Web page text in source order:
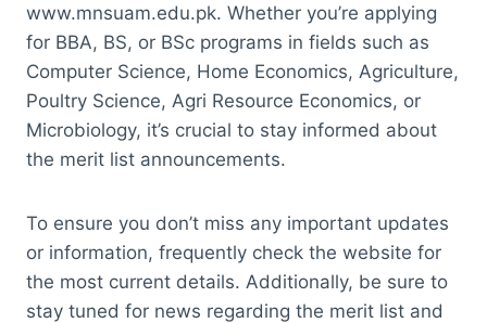
www.mnsuam.edu.pk. Whether you’re applying
for BBA, BS, or BSc programs in fields such as
Computer Science, Home Economics, Agriculture,
Poultry Science, Agri Resource Economics, or
Microbiology, it’s crucial to stay informed about
the merit list announcements.
To ensure you don’t miss any important updates
or information, frequently check the website for
the most current details. Additionally, be sure to
stay tuned for news regarding the merit list and